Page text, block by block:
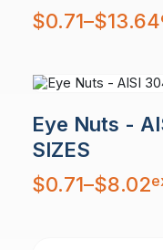
$0.71–$13.64
Price
range:
$0.71
Eye Nuts -
SIZES
$0.71–$8.02
Price
range:
$0.71